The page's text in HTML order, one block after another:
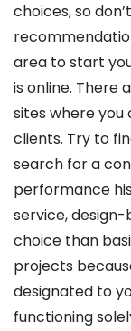
choices, so
area to start
is online. There
sites where
clients. Try to
search for a
performance
service,
choice than
projects
designated to
functioning